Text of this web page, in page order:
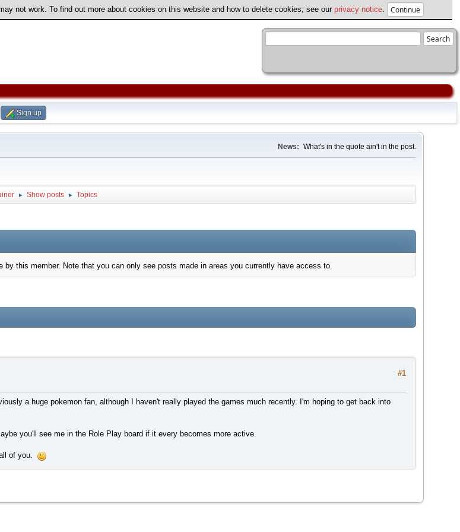
not work. To find out more about cookies on this website and how to delete cookies, see our privacy notice
Sign up
News: What's in the quote ain't in the post.
► Show posts ► Topics
this member. Note that you can only see posts made in areas you currently have access to.
#1
a huge pokemon fan, although I haven't really played the games much recently. I'm hoping to get back into
you'll see me in the Role Play board if it every becomes more active.
of you.